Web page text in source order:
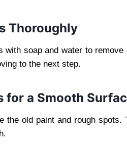
Thoroughly
with soap and water to
to the next step.
for a Smooth
the old paint and rough